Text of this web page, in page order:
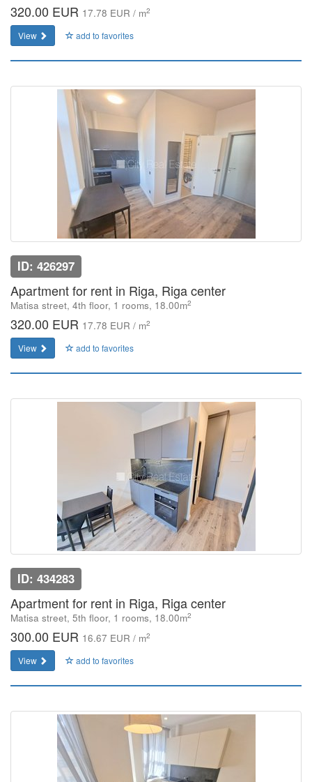
320.00 EUR 17.78 EUR / m2
View add to favorites
ID: 426297
Apartment for rent in Riga, Riga center
Matisa street, 4th floor, 1 rooms, 18.00m2
320.00 EUR 17.78 EUR / m2
View add to favorites
ID: 434283
Apartment for rent in Riga, Riga center
Matisa street, 5th floor, 1 rooms, 18.00m2
300.00 EUR 16.67 EUR / m2
View add to favorites